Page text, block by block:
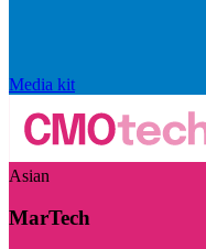
Media kit
Asian
MarTech